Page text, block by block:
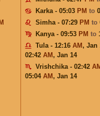
Karka - 05:03 PM to
Simha - 07:29 PM to
Kanya - 09:53 PM to
Tula - 12:16 AM , Jan
02:42 AM , Jan 14
Vrishchika - 02:42
05:04 AM , Jan 14